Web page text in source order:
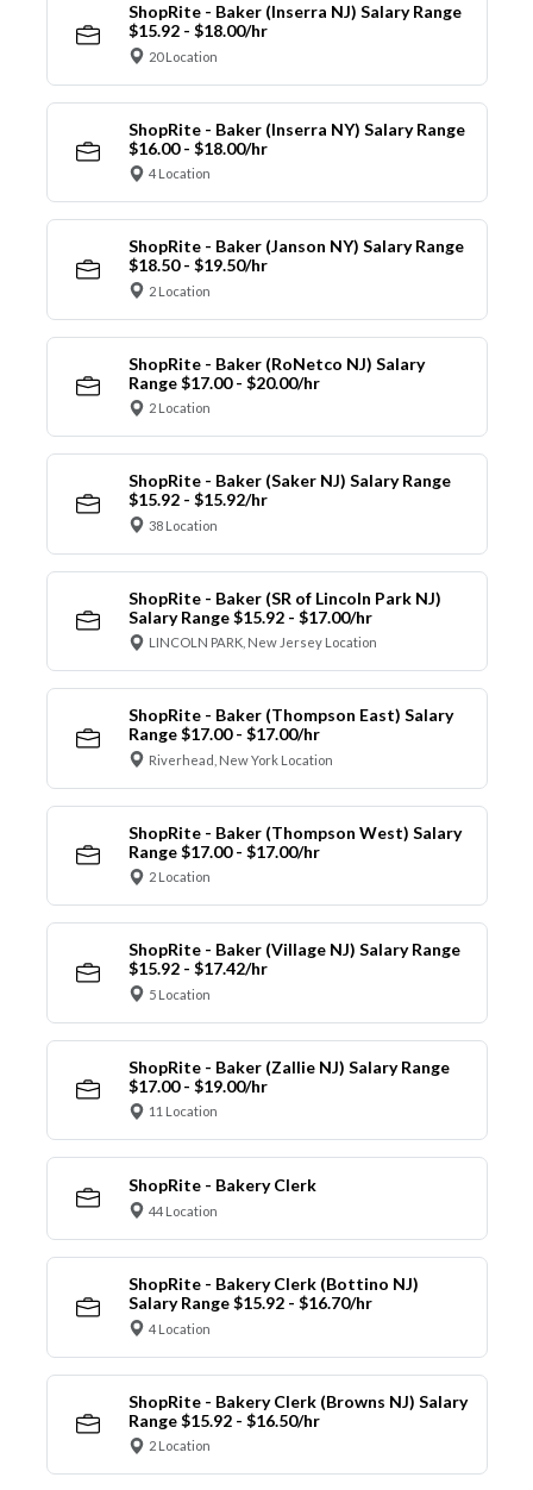
ShopRite - Baker (Inserra NJ) Salary Range
$15.92 - $18.00/hr
20 Location
ShopRite - Baker (Inserra NY) Salary Range
$16.00 - $18.00/hr
4 Location
ShopRite - Baker (Janson NY) Salary Range
$18.50 - $19.50/hr
2 Location
ShopRite - Baker (RoNetco NJ) Salary
Range $17.00 - $20.00/hr
2 Location
ShopRite - Baker (Saker NJ) Salary Range
$15.92 - $15.92/hr
38 Location
ShopRite - Baker (SR of Lincoln Park NJ)
Salary Range $15.92 - $17.00/hr
LINCOLN PARK, New Jersey Location
ShopRite - Baker (Thompson East) Salary
Range $17.00 - $17.00/hr
Riverhead, New York Location
ShopRite - Baker (Thompson West) Salary
Range $17.00 - $17.00/hr
2 Location
ShopRite - Baker (Village NJ) Salary Range
$15.92 - $17.42/hr
5 Location
ShopRite - Baker (Zallie NJ) Salary Range
$17.00 - $19.00/hr
11 Location
ShopRite - Bakery Clerk
44 Location
ShopRite - Bakery Clerk (Bottino NJ)
Salary Range $15.92 - $16.70/hr
4 Location
ShopRite - Bakery Clerk (Browns NJ) Salary
Range $15.92 - $16.50/hr
2 Location